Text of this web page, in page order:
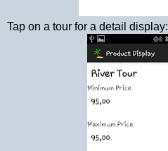
Tap on a tour for a detail display: